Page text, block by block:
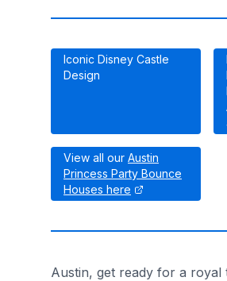
Iconic Disney Castle
Design
View all our Austin
Princess Party Bounce
Houses here
Austin, get ready for a royal